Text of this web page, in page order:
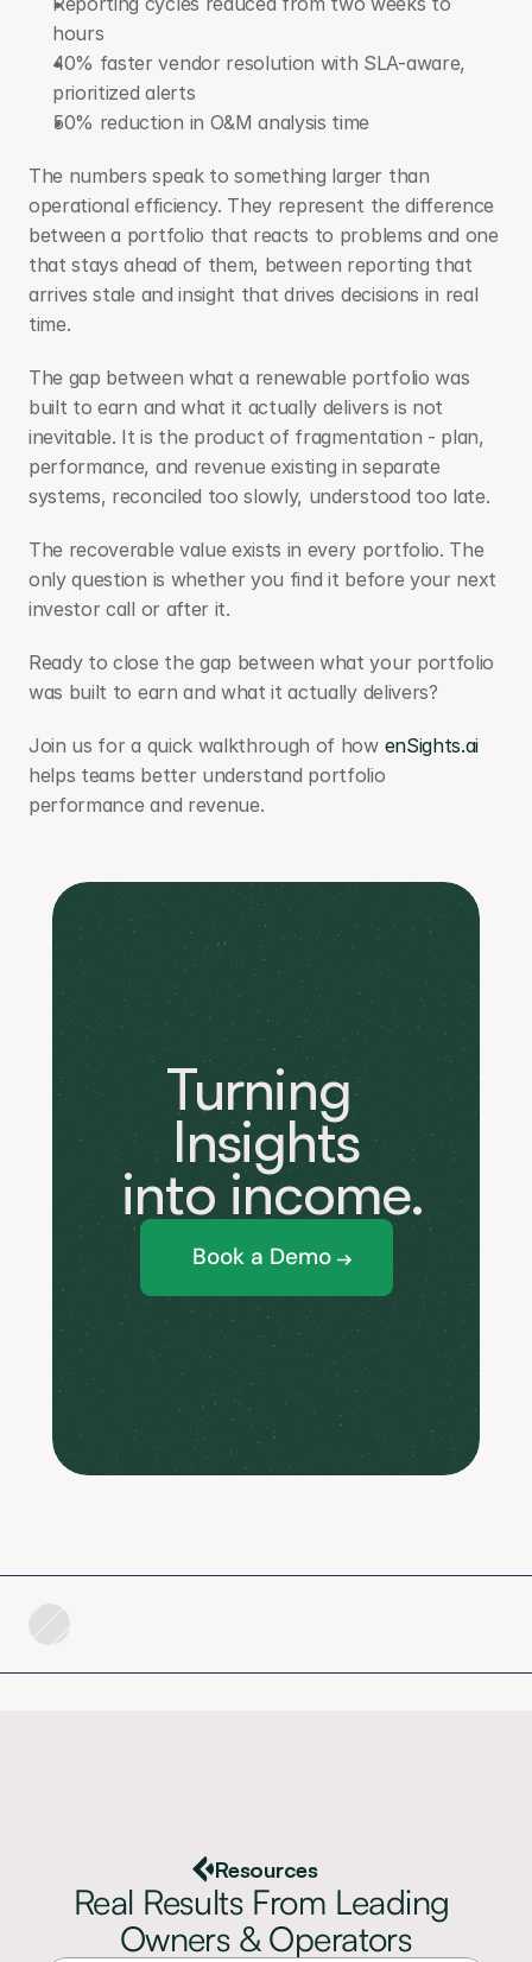
hours
40% faster vendor resolution with SLA-aware,
prioritized alerts
50% reduction in O&M analysis time
The numbers speak to something larger than
operational efficiency. They represent the difference
between a portfolio that reacts to problems and one
that stays ahead of them, between reporting that
arrives stale and insight that drives decisions in real
time.
The gap between what a renewable portfolio was
built to earn and what it actually delivers is not
inevitable. It is the product of fragmentation - plan,
performance, and revenue existing in separate
systems, reconciled too slowly, understood too late.
The recoverable value exists in every portfolio. The
only question is whether you find it before your next
investor call or after it.
Ready to close the gap between what your portfolio
was built to earn and what it actually delivers?
Join us for a quick walkthrough of how enSights.ai
helps teams better understand portfolio
performance and revenue.
Turning
Insights
into income.
Book a Demo
Resources
Real Results From Leading
Owners & Operators